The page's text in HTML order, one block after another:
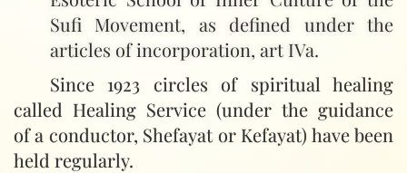
Sufi Movement, as defined under the
articles of incorporation, art IVa.
Since 1923 circles of spiritual healing
called Healing Service (under the guidance
of a conductor, Shefayat or Kefayat) have been
held regularly.